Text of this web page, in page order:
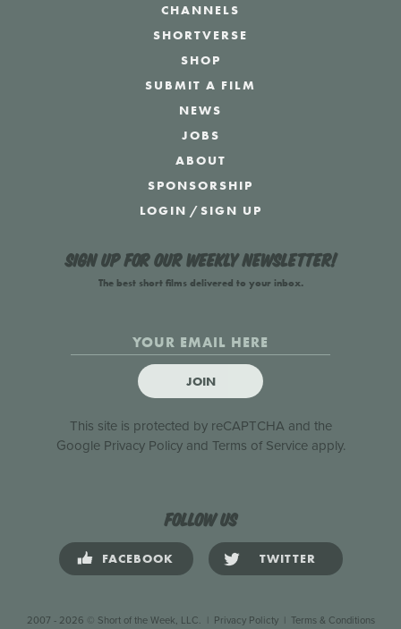
CHANNELS
SHORTVERSE
SHOP
SUBMIT A FILM
NEWS
JOBS
ABOUT
SPONSORSHIP
LOGIN /SIGN UP
Sign up for our weekly newsletter!
The best short films delivered to your inbox.
JOIN
This site is protected by reCAPTCHA and the
Google Privacy Policyand Terms of Serviceapply.
Follow us
FACEBOOK TWITTER
2007 - 2026 © Short of the Week, LLC. | Privacy Policty| Terms & Conditions